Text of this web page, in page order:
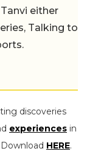
either
Talking to
discoveries
experiences in
HERE.